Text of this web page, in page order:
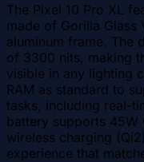
The Pixel 10 Pro XL
made of Gorilla Glass
aluminum frame. The
of 3300 nits, making
visible in any lighting
RAM as standard to
tasks, including real-
battery supports 45W
wireless charging
experience that